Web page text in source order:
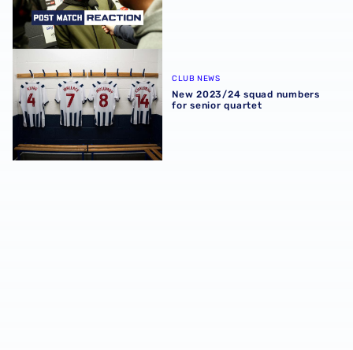
CLUB NEWS
New 2023/24 squad numbers
for senior quartet